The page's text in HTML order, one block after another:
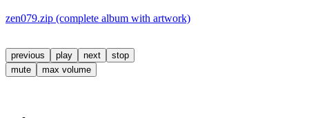
zen079.zip (complete album with artwork)
previous play next
stop
mute
max volume